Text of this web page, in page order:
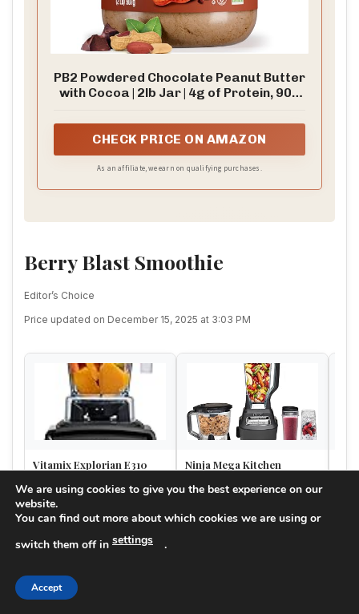
PB2 Powdered Chocolate Peanut Butter
with Cocoa | 2lb Jar | 4g of Protein, 90%
Calories per Serving for Shakes,
Smoothies, Low-Carb, Keto Diets
CHECK PRICE ON AMAZON
As an affiliate, we earn on qualifying purchases.
Berry Blast Smoothie
Editor’s Choice
Price updated on December 15, 2025 at 3:03 PM
Vitamix Explorian E310
Grade Kitchen Blender for
S…Amazon
(8K reviews)
Buy on Amazon
Ninja Mega Kitchen
Full-Size Blender & 8-Cup
We are using cookies to give you the best experience on our
website.
You can find out more about which cookies we are using or
switch them off in settings .
Accept